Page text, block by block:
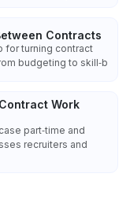
Contracts
for turning contract
budgeting to skill‑b
Work
part‑time and
recruiters and